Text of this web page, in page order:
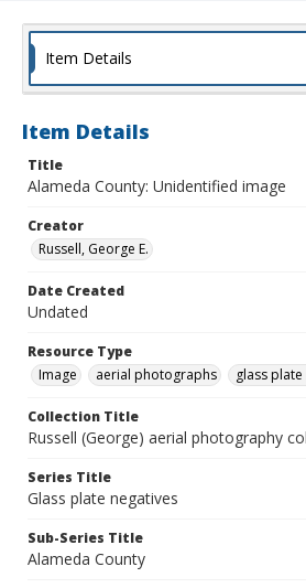
Item Details
Item Details
Title
Alameda County: Unidentified image
Creator
Russell, George E.
Date Created
Undated
Resource Type
Image
aerial photographs glass
Collection Title
Russell (George) aerial photography
Series Title
Glass plate negatives
Sub-Series Title
Alameda County